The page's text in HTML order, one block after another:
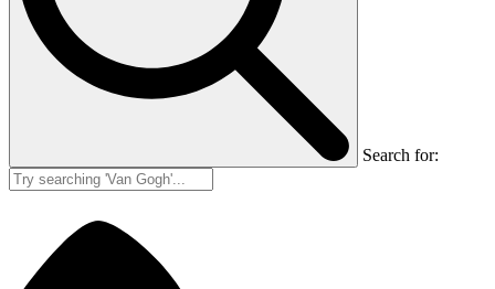
Search for: